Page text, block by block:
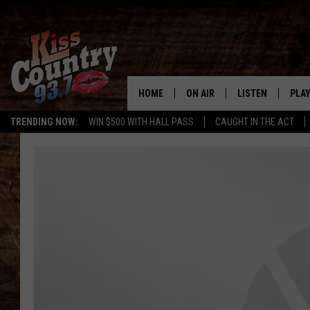
TRENDING NOW: WIN $500 WITH HALL PASS CAUGHT IN THE ACT
#1 For
HOME ON AIR
ALL DJS
LISTEN